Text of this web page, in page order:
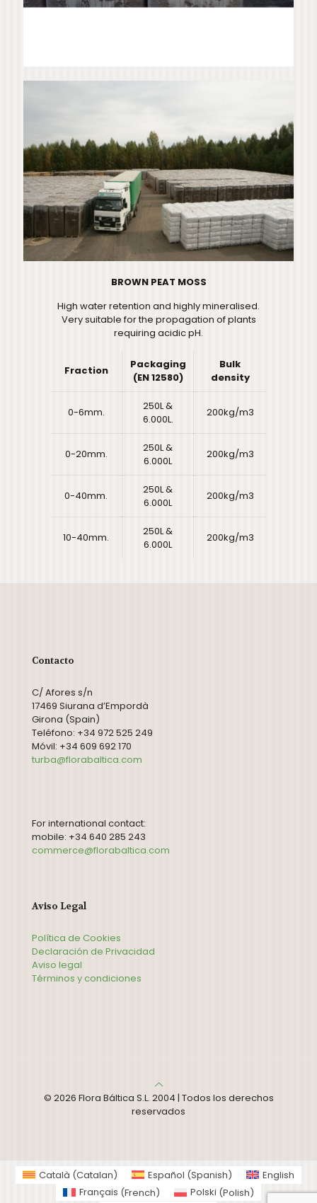
BROWN PEAT MOSS
High water retention and highly mineralised.
Very suitable for the propagation of plants
requiring acidic pH.
Fraction
Packaging
(EN 12580)
Bulk
density
0-6mm.
250L &
6.000L.
200kg/m3
0-20mm.
250L &
6.000L
200kg/m3
0-40mm.
250L &
6.000L
200kg/m3
10-40mm.
250L &
6.000L
200kg/m3
Contacto
C/ Afores s/n
17469 Siurana d’Empordà
Girona (Spain)
Teléfono: +34 972 525 249
Móvil: +34 609 692 170
turba@florabaltica.com
For international contact:
mobile: +34 640 285 243
commerce@florabaltica.com
Aviso Legal
Política de Cookies
Declaración de Privacidad
Aviso legal
Términos y condiciones
© 2026 Flora Báltica S.L. 2004 | Todos los derechos
reservados
Català (Catalan) Español (Spanish)
English
Français (French) Polski (Polish)